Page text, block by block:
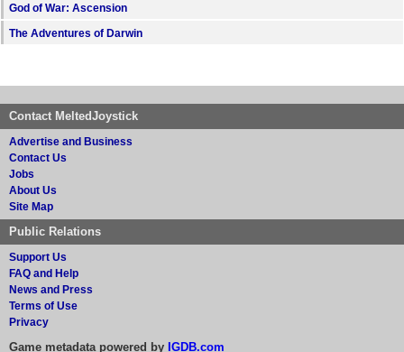
God of War: Ascension
The Adventures of Darwin
Contact MeltedJoystick
Advertise and Business
Contact Us
Jobs
About Us
Site Map
Public Relations
Support Us
FAQ and Help
News and Press
Terms of Use
Privacy
Game metadata powered by IGDB.com